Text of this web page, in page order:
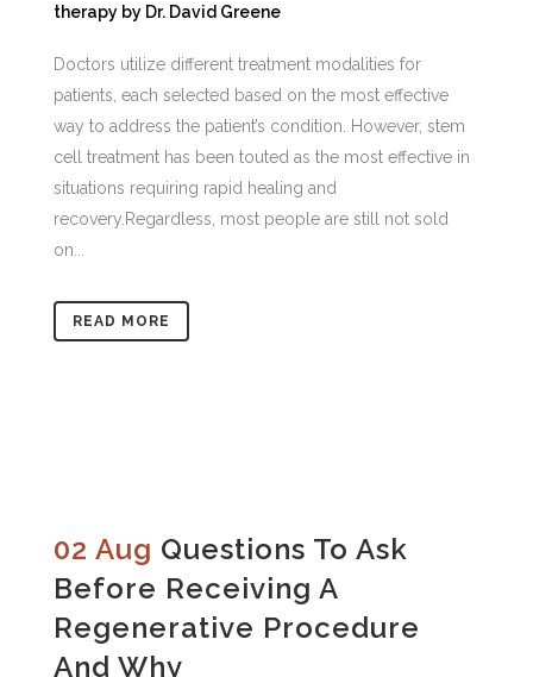
therapy by Dr. David Greene
Doctors utilize different treatment modalities for
patients, each selected based on the most effective
way to address the patient’s condition. However, stem
cell treatment has been touted as the most effective in
situations requiring rapid healing and
recovery.Regardless, most people are still not sold
on...
READ MORE
02 Aug Questions To Ask
Before Receiving A
Regenerative Procedure
And Why